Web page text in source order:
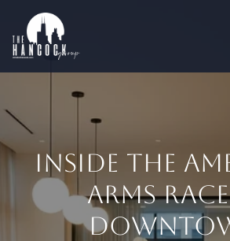
INSIDE THE
ARMS